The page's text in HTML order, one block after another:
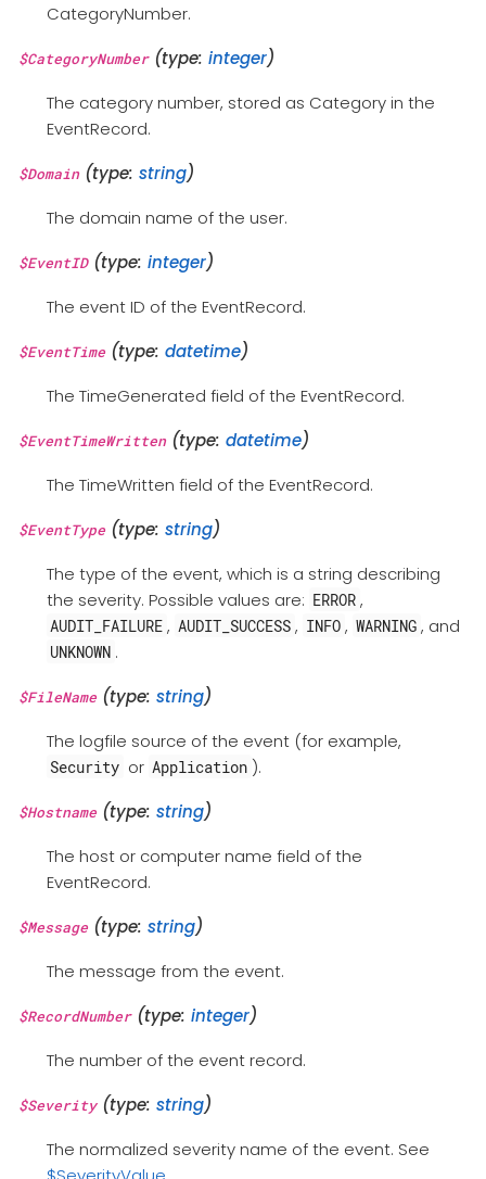
CategoryNumber.
$CategoryNumber(type: integer)
The category number, stored as Category in the
EventRecord.
$Domain(type: string)
The domain name of the user.
$EventID(type: integer)
The event ID of the EventRecord.
$EventTime(type: datetime)
The TimeGenerated field of the EventRecord.
$EventTimeWritten(type: datetime)
The TimeWritten field of the EventRecord.
$EventType(type: string)
The type of the event, which is a string describing
the severity. Possible values are: ERROR ,
AUDIT_FAILURE , AUDIT_SUCCESS , INFO , WARNING , and
UNKNOWN .
$FileName(type: string)
The logfile source of the event (for example,
Security or Application ).
$Hostname(type: string)
The host or computer name field of the
EventRecord.
$Message(type: string)
The message from the event.
$RecordNumber(type: integer)
The number of the event record.
$Severity(type: string)
The normalized severity name of the event. See